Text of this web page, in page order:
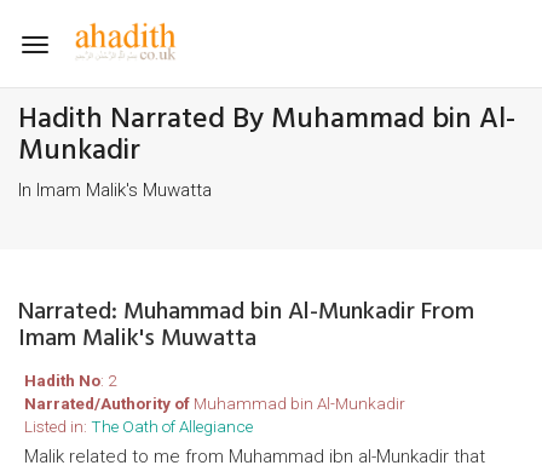
Toggle
Hadith Narrated By Muhammad bin Al-
Munkadir
In Imam Malik's Muwatta
Narrated: Muhammad bin Al-Munkadir From
Imam Malik's Muwatta
Hadith No: 2
Narrated/Authority of Muhammad bin Al-Munkadir
Listed in: The Oath of Allegiance
Malik related to me from Muhammad ibn al-Munkadir that